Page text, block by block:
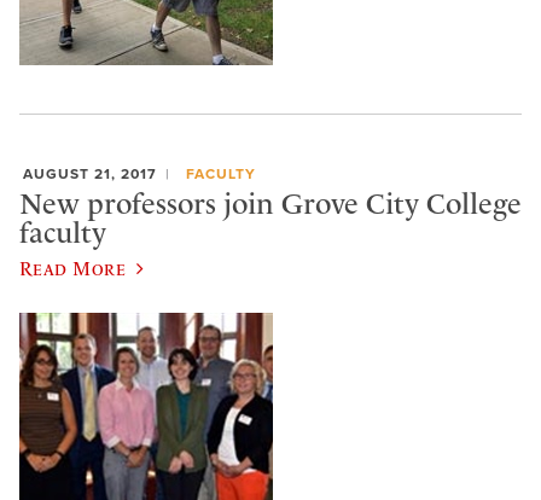
AUGUST 21, 2017 FACULTY
New professors join Grove City College
faculty
Read More